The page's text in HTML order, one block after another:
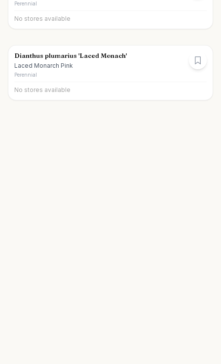
Perennial
No stores available
Dianthus plumarius 'Laced Monach'
Laced Monarch Pink
Perennial
No stores available